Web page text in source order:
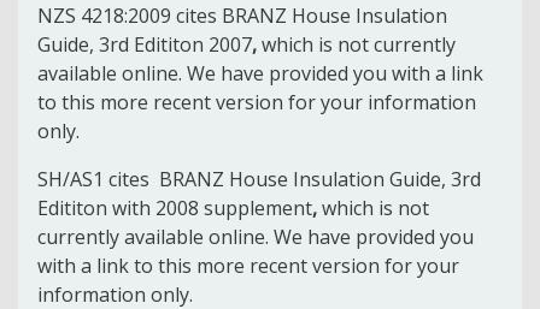
NZS 4218:2009 cites BRANZ House Insulation
Guide, 3rd Edititon 2007,which is not currently
available online. We have provided you with a link
to this more recent version for your information
only.
SH/AS1 cites BRANZ House Insulation Guide, 3rd
Edititon with 2008 supplement,which is not
currently available online. We have provided you
with a link to this more recent version for your
information only.